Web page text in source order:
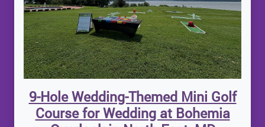
9-Hole Wedding-Themed Mini Golf
Course for Wedding at Bohemia